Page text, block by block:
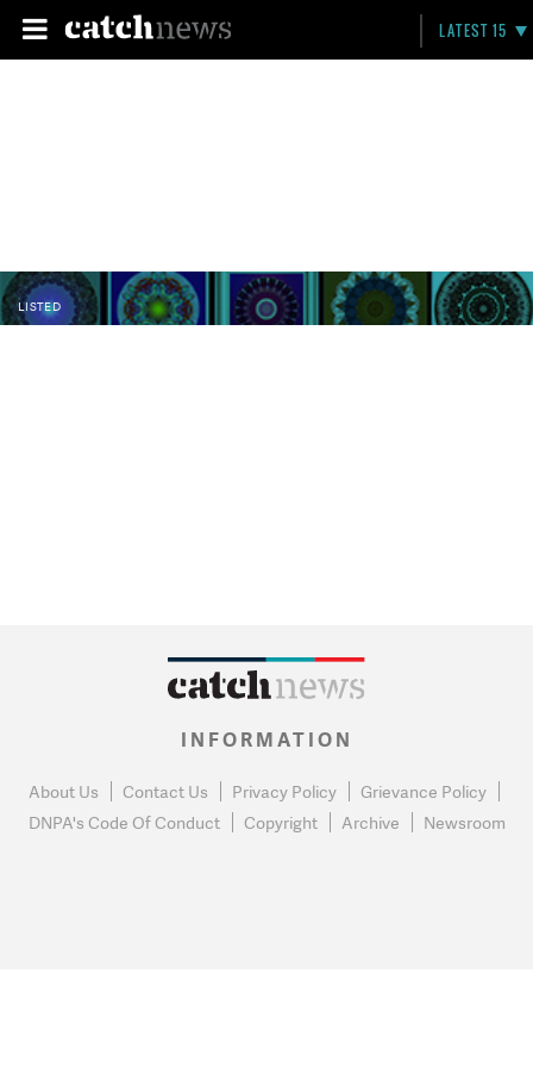
LATEST 15
LISTED
INFORMATION
About Us Contact Us Privacy Policy
Grievance Policy
DNPA's Code Of Conduct
Copyright Archive Newsroom